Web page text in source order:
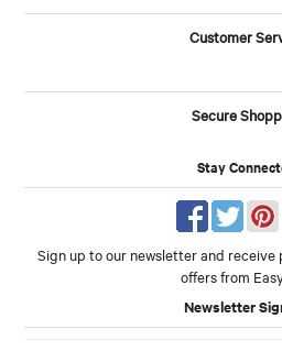
Customer
Secure
Stay
Sign up to our newsletter and
offers from
Newsletter